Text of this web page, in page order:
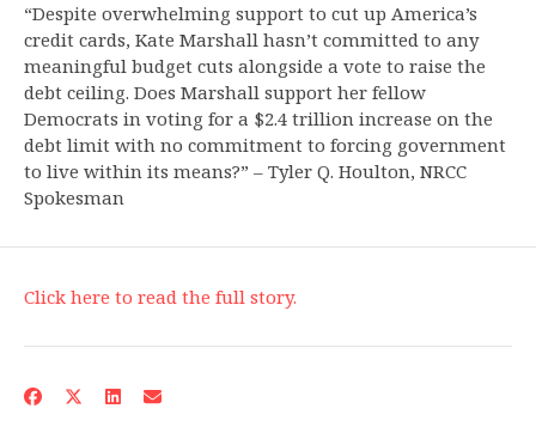
“Despite overwhelming support to cut up America’s
credit cards, Kate Marshall hasn’t committed to any
meaningful budget cuts alongside a vote to raise the
debt ceiling. Does Marshall support her fellow
Democrats in voting for a $2.4 trillion increase on the
debt limit with no commitment to forcing government
to live within its means?” – Tyler Q. Houlton, NRCC
Spokesman
Click here to read the full story.